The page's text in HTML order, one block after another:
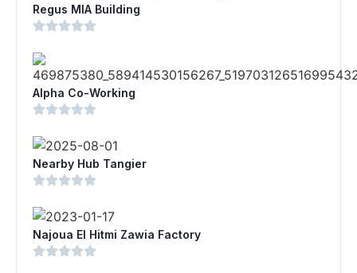
Regus MIA Building
Alpha Co-Working
Nearby Hub Tangier
Najoua El Hitmi Zawia Factory